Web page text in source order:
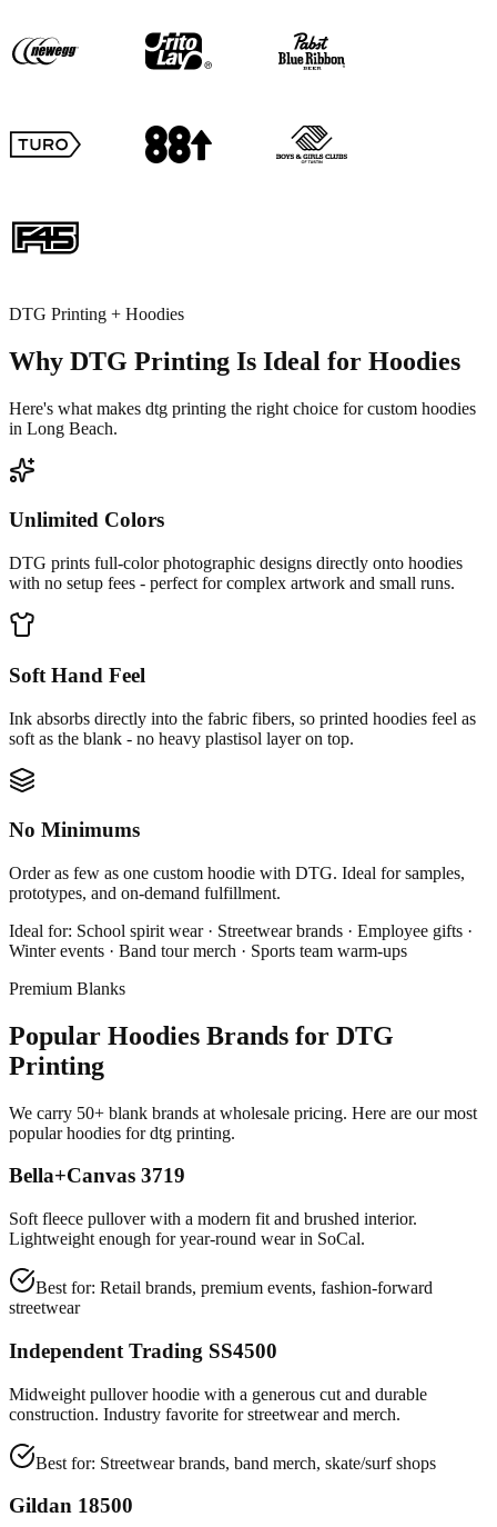
DTG Printing + Hoodies
Why DTG Printing Is Ideal for Hoodies
Here's what makes dtg printing the right choice for custom hoodies
in Long Beach.
Unlimited Colors
DTG prints full-color photographic designs directly onto hoodies
with no setup fees - perfect for complex artwork and small runs.
Soft Hand Feel
Ink absorbs directly into the fabric fibers, so printed hoodies feel as
soft as the blank - no heavy plastisol layer on top.
No Minimums
Order as few as one custom hoodie with DTG. Ideal for samples,
prototypes, and on-demand fulfillment.
Ideal for: School spirit wear · Streetwear brands · Employee gifts ·
Winter events · Band tour merch · Sports team warm-ups
Premium Blanks
Popular Hoodies Brands for DTG
Printing
We carry 50+ blank brands at wholesale pricing. Here are our most
popular hoodies for dtg printing.
Bella+Canvas 3719
Soft fleece pullover with a modern fit and brushed interior.
Lightweight enough for year-round wear in SoCal.
Best for: Retail brands, premium events, fashion-forward
streetwear
Independent Trading SS4500
Midweight pullover hoodie with a generous cut and durable
construction. Industry favorite for streetwear and merch.
Best for: Streetwear brands, band merch, skate/surf shops
Gildan 18500